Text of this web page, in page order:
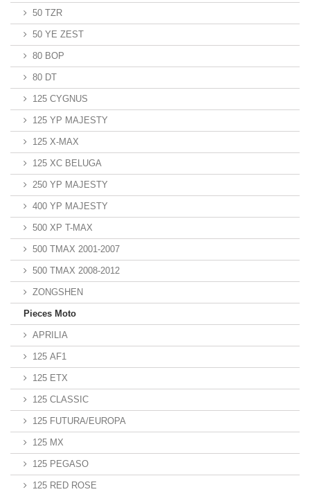
50 TZR
50 YE ZEST
80 BOP
80 DT
125 CYGNUS
125 YP MAJESTY
125 X-MAX
125 XC BELUGA
250 YP MAJESTY
400 YP MAJESTY
500 XP T-MAX
500 TMAX 2001-2007
500 TMAX 2008-2012
ZONGSHEN
Pieces Moto
APRILIA
125 AF1
125 ETX
125 CLASSIC
125 FUTURA/EUROPA
125 MX
125 PEGASO
125 RED ROSE